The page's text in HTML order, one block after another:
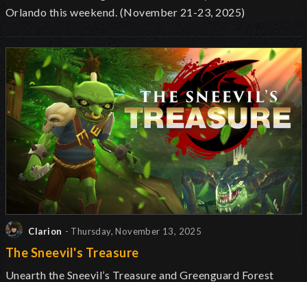
Orlando this weekend. (November 21-23, 2025)
Clarion - Thursday, November 13, 2025
The Sneevil's Treasure
Unearth the Sneevil’s Treasure and Greenguard Forest